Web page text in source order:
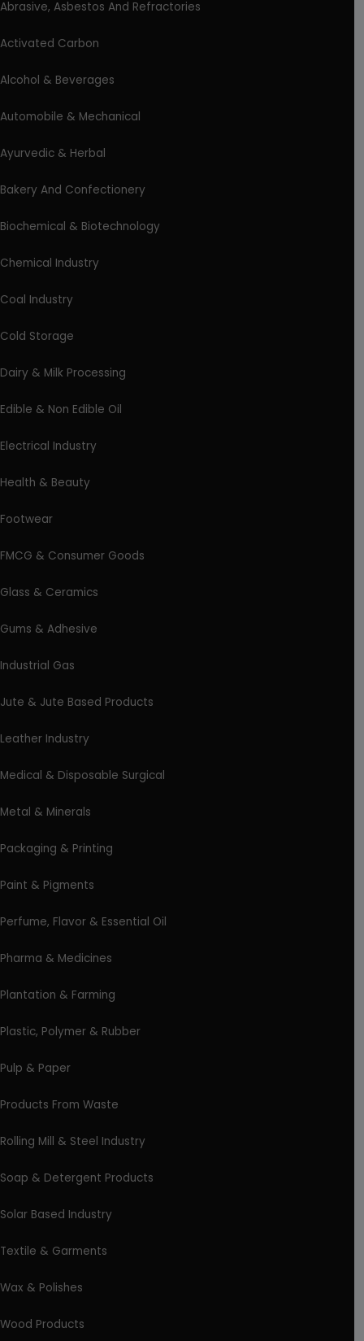
Abrasive, Asbestos And Refractories
Activated Carbon
Alcohol & Beverages
Automobile & Mechanical
Ayurvedic & Herbal
Bakery And Confectionery
Biochemical & Biotechnology
Chemical Industry
Coal Industry
Cold Storage
Dairy & Milk Processing
Edible & Non Edible Oil
Electrical Industry
Health & Beauty
Footwear
FMCG & Consumer Goods
Glass & Ceramics
Gums & Adhesive
Industrial Gas
Jute & Jute Based Products
Leather Industry
Medical & Disposable Surgical
Metal & Minerals
Packaging & Printing
Paint & Pigments
Perfume, Flavor & Essential Oil
Pharma & Medicines
Plantation & Farming
Plastic, Polymer & Rubber
Pulp & Paper
Products From Waste
Rolling Mill & Steel Industry
Soap & Detergent Products
Solar Based Industry
Textile & Garments
Wax & Polishes
Wood Products